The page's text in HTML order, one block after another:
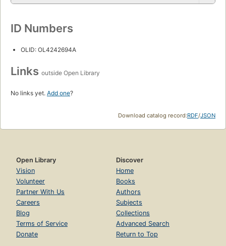
ID Numbers
OLID: OL4242694A
Links outside Open Library
No links yet. Add one?
Download catalog record:RDF/JSON
Open Library
Vision
Volunteer
Partner With Us
Careers
Blog
Terms of Service
Donate
Discover
Home
Books
Authors
Subjects
Collections
Advanced Search
Return to Top